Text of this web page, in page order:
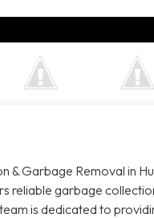
& Garbage Removal in
reliable garbage
is dedicated to